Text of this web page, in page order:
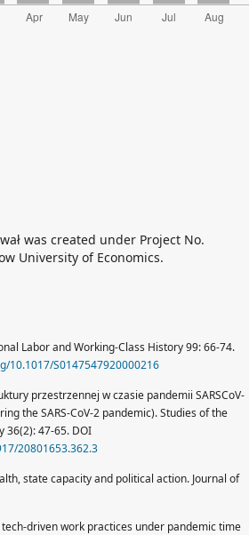
was created under Project No.
University of Economics.
Labor and Working-Class History 99: 66-74.
10.1017/S0147547920000216
przestrzennej w czasie pandemii SARS­CoV-
the SARS‑CoV‑2 pandemic). Studies of the
36(2): 47-65. DOI
20801653.362.3
state capacity and political action. Journal of
driven work practices under pandemic time